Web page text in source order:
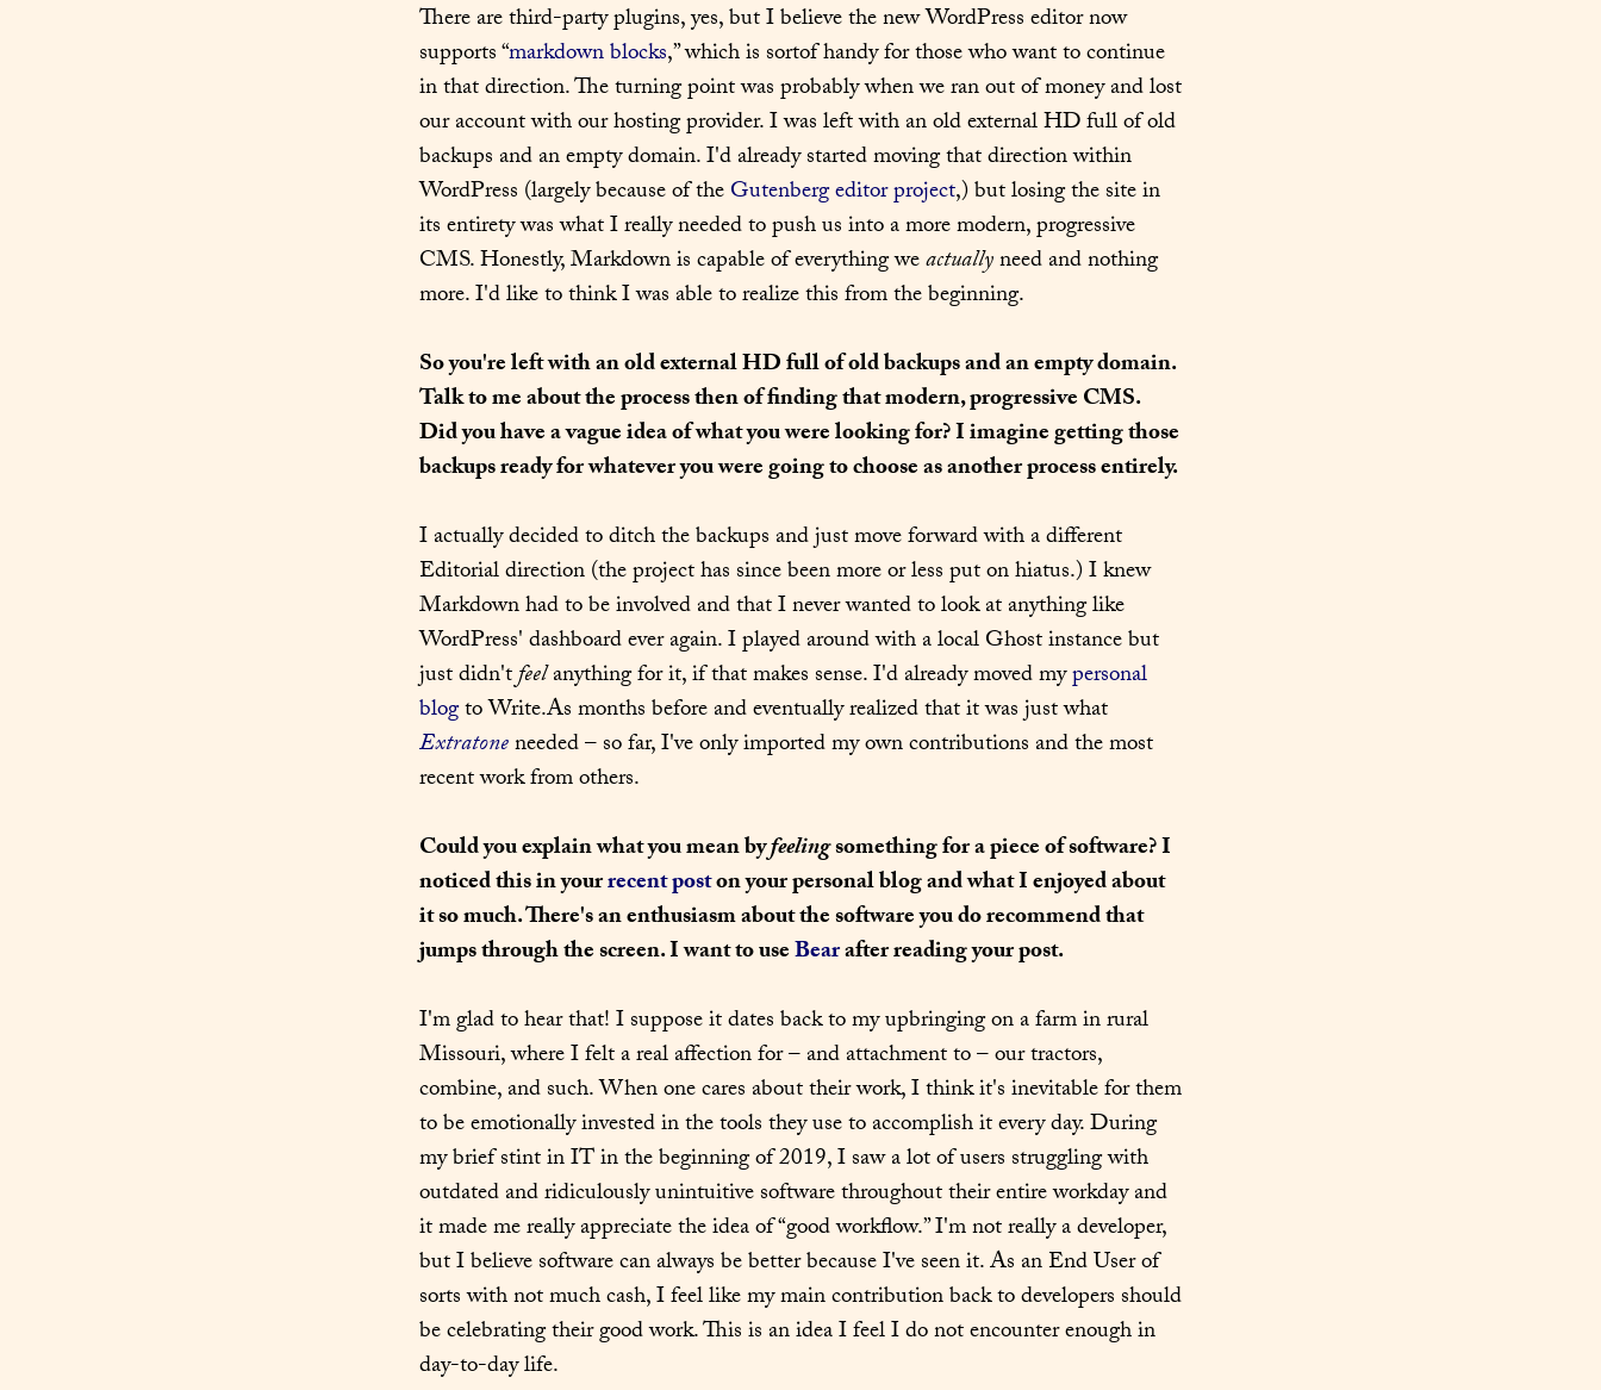
There are third-party plugins, yes, but I believe the new WordPress editor now
supports “markdown blocks,” which is sortof handy for those who want to continue
in that direction. The turning point was probably when we ran out of money and lost
our account with our hosting provider. I was left with an old external HD full of old
backups and an empty domain. I'd already started moving that direction within
WordPress (largely because of the Gutenberg editor project,) but losing the site in
its entirety was what I really needed to push us into a more modern, progressive
CMS. Honestly, Markdown is capable of everything we actually need and nothing
more. I'd like to think I was able to realize this from the beginning.
So you're left with an old external HD full of old backups and an empty domain.
Talk to me about the process then of finding that modern, progressive CMS.
Did you have a vague idea of what you were looking for? I imagine getting those
backups ready for whatever you were going to choose as another process entirely.
I actually decided to ditch the backups and just move forward with a different
Editorial direction (the project has since been more or less put on hiatus.) I knew
Markdown had to be involved and that I never wanted to look at anything like
WordPress' dashboard ever again. I played around with a local Ghost instance but
just didn't feel anything for it, if that makes sense. I'd already moved my personal
blog
Extratone needed – so far, I've only imported my own contributions and the most
recent work from others.
Could you explain what you mean by feeling something for a piece of software? I
noticed this in your recent post on your personal blog and what I enjoyed about
it so much. There's an enthusiasm about the software you do recommend that
jumps through the screen. I want to use Bear after reading your post.
I'm glad to hear that! I suppose it dates back to my upbringing on a farm in rural
Missouri, where I felt a real affection for – and attachment to – our tractors,
combine, and such. When one cares about their work, I think it's inevitable for them
to be emotionally invested in the tools they use to accomplish it every day. During
my brief stint in IT in the beginning of 2019, I saw a lot of users struggling with
outdated and ridiculously unintuitive software throughout their entire workday and
it made me really appreciate the idea of “good workflow.” I'm not really a developer,
but I believe software can always be better because I've seen it. As an End User of
sorts with not much cash, I feel like my main contribution back to developers should
be celebrating their good work. This is an idea I feel I do not encounter enough in
day-to-day life.